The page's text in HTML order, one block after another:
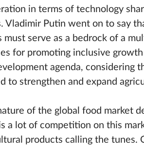
in terms of technology
Vladimir Putin went on to say
serve as a bedrock of a
for promoting inclusive
agenda, considering
to strengthen and expand
of the global food market
a lot of competition on this
products calling the tunes.